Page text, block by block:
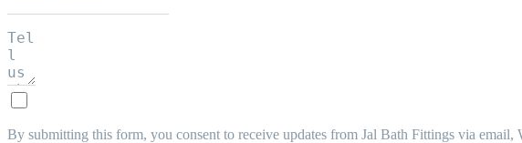
By submitting this form, you consent to receive updates from Jal Bath Fittings via